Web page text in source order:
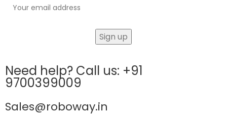
Need help? Call us: +91
9700399009
Sales@roboway.in